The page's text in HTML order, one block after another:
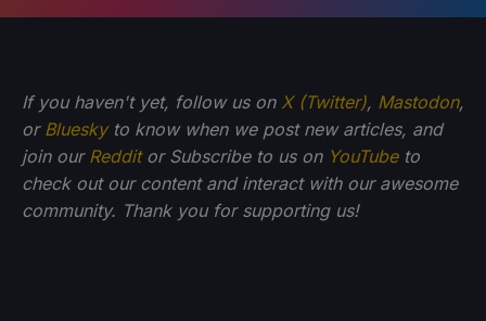
If you haven't yet, follow us on X (Twitter), Mastodon,
or Blueskyto know when we post new articles, and
join our Redditor Subscribe to us on YouTubeto
check out our content and interact with our awesome
community. Thank you for supporting us!